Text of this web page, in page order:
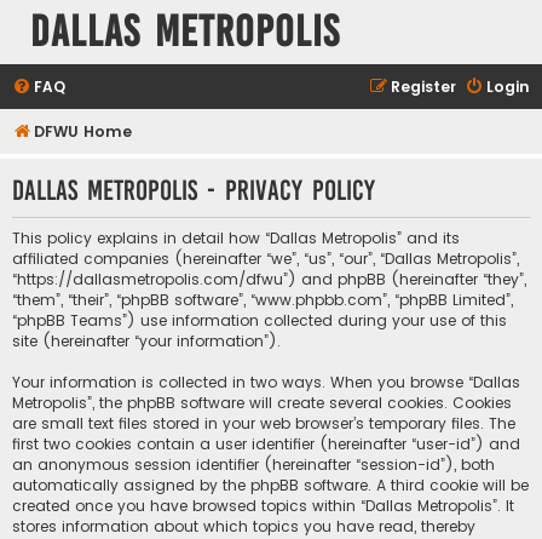
Dallas Metropolis
FAQ Login
Register
DFWU Home
Dallas Metropolis - Privacy policy
This policy explains in detail how “Dallas Metropolis” and its
affiliated companies (hereinafter “we”, “us”, “our”, “Dallas Metropolis”,
“https://dallasmetropolis.com/dfwu”) and phpBB (hereinafter “they”,
“them”, “their”, “phpBB software”, “www.phpbb.com”, “phpBB Limited”,
“phpBB Teams”) use information collected during your use of this
site (hereinafter “your information”).
Your information is collected in two ways. When you browse “Dallas
Metropolis”, the phpBB software will create several cookies. Cookies
are small text files stored in your web browser’s temporary files. The
first two cookies contain a user identifier (hereinafter “user-id”) and
an anonymous session identifier (hereinafter “session-id”), both
automatically assigned by the phpBB software. A third cookie will be
created once you have browsed topics within “Dallas Metropolis”. It
stores information about which topics you have read, thereby